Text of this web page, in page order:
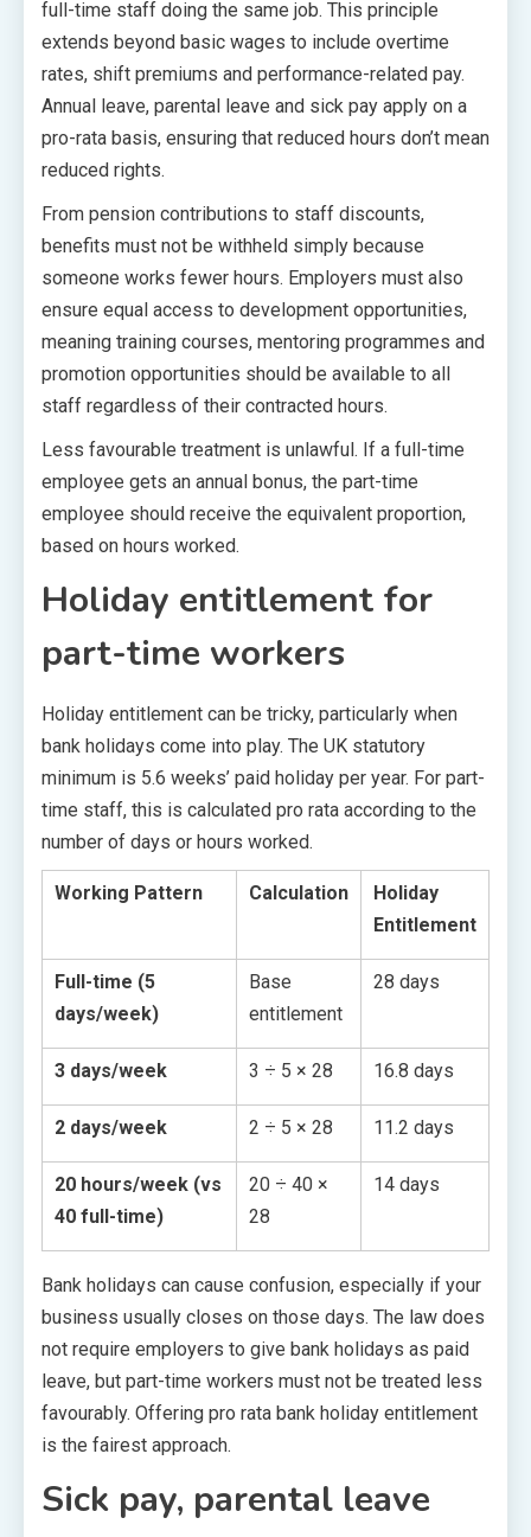
full-time staff doing the same job. This principle
extends beyond basic wages to include overtime
rates, shift premiums and performance-related pay.
Annual leave, parental leave and sick pay apply on a
pro-rata basis, ensuring that reduced hours don’t mean
reduced rights.
From pension contributions to staff discounts,
benefits must not be withheld simply because
someone works fewer hours. Employers must also
ensure equal access to development opportunities,
meaning training courses, mentoring programmes and
promotion opportunities should be available to all
staff regardless of their contracted hours.
Less favourable treatment is unlawful. If a full-time
employee gets an annual bonus, the part-time
employee should receive the equivalent proportion,
based on hours worked.
Holiday entitlement for
part-time workers
Holiday entitlement can be tricky, particularly when
bank holidays come into play. The UK statutory
minimum is 5.6 weeks’ paid holiday per year. For part-
time staff, this is calculated pro rata according to the
number of days or hours worked.
Working Pattern Calculation
Holiday
Entitlement
Full-time (5
days/week)
Base
entitlement
28 days
3 days/week 3 ÷ 5 × 28 16.8 days
2 days/week 2 ÷ 5 × 28 11.2 days
20 hours/week (vs
40 full-time)
20 ÷ 40 ×
28
14 days
Bank holidays can cause confusion, especially if your
business usually closes on those days. The law does
not require employers to give bank holidays as paid
leave, but part-time workers must not be treated less
favourably. Offering pro rata bank holiday entitlement
is the fairest approach.
Sick pay, parental leave